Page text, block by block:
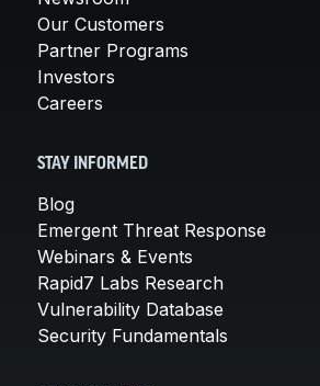
Our Customers
Partner Programs
Investors
Careers
STAY INFORMED
Blog
Emergent Threat Response
Webinars & Events
Rapid7 Labs Research
Vulnerability Database
Security Fundamentals